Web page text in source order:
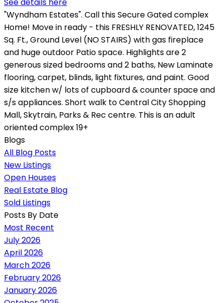
"Wyndham Estates". Call this Secure Gated complex
Home! Move in ready - this FRESHLY RENOVATED, 1245
Sq. Ft., Ground Level (NO STAIRS) with gas fireplace
and huge outdoor Patio space. Highlights are 2
generous sized bedrooms and 2 baths, New Laminate
flooring, carpet, blinds, light fixtures, and paint. Good
size kitchen w/ lots of cupboard & counter space and
s/s appliances. Short walk to Central City Shopping
Mall, Skytrain, Parks & Rec centre. This is an adult
oriented complex 19+
Blogs
All Blog Posts
New Listings
Open Houses
Real Estate Blog
Sold Listings
Posts By Date
Most Recent
July 2026
April 2026
March 2026
February 2026
January 2026